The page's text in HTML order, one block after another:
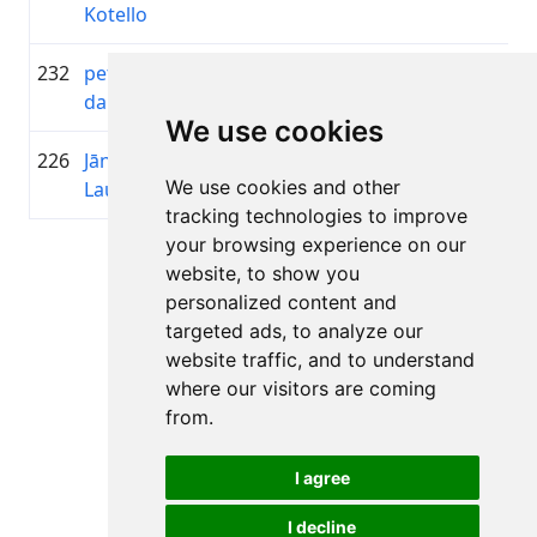
We use cookies
We use cookies and other
tracking technologies to improve
your browsing experience on our
website, to show you
personalized content and
targeted ads, to analyze our
website traffic, and to understand
where our visitors are coming
from.
I agree
I decline
Kotello
232 peteris
dalderis
226 Jānis
Laubergs
Lapa 1 no 1
Kopā 11 Rezultāti
Atpakaļ uz rezultātiem
Visas tiesības aizsargātas. DistantRace